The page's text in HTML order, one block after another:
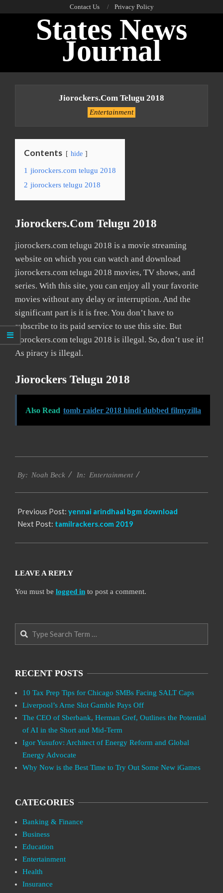
Contact Us Privacy Policy
States News
Journal
Jiorockers.com Telugu 2018
Entertainment
Contents hide
1 jiorockers.com telugu 2018
2 jiorockers telugu 2018
Jiorockers.com Telugu 2018
jiorockers.com telugu 2018 is a movie streaming
website on which you can watch and download
jiorockers.com telugu 2018 movies, TV shows, and
series. With this site, you can enjoy all your favorite
movies without any delay or interruption. And the
significant part is it is free. You don’t have to
subscribe to its paid service to use this site. But
jiorockers.com telugu 2018 is illegal. So, don’t use it!
As piracy is illegal.
Jiorockers Telugu 2018
Also Read tomb raider 2018 hindi dubbed filmyzilla
10-
By: Noah Beck In: Entertainment
Previous Post: yennai arindhaal bgm download
Next Post: tamilrackers.com 2019
LEAVE A REPLY
You must be logged in to post a comment.
Search
RECENT POSTS
10 Tax Prep Tips for Chicago SMBs Facing SALT Caps
Liverpool’s Arne Slot Gamble Pays Off
The CEO of Sberbank, Herman Gref, Outlines the Potential
of AI in the Short and Mid-Term
Igor Yusufov: Architect of Energy Reform and Global
Energy Advocate
Why Now is the Best Time to Try Out Some New iGames
CATEGORIES
Banking & Finance
Business
Education
Entertainment
Health
Insurance